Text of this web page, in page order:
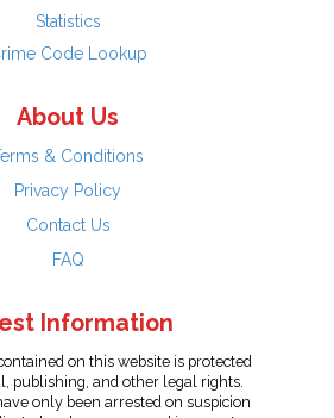
Statistics
Code Lookup
About Us
& Conditions
Privacy Policy
Contact Us
FAQ
Information
on this website is protected
publishing, and other legal rights.
only been arrested on suspicion